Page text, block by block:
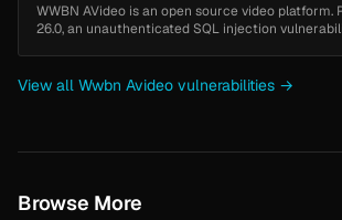
WWBN AVideo is an open source video platform.
26.0, an unauthenticated SQL injection
View all Wwbn Avideo vulnerabilities →
Browse More